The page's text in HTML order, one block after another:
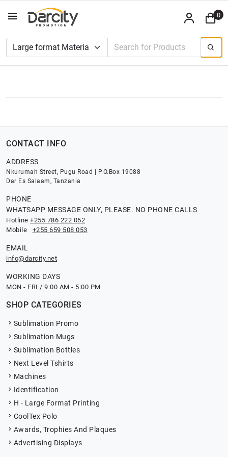
0
CONTACT INFO
ADDRESS
Nkurumah Street, Pugu Road | P.O.Box 19088
Dar Es Salaam, Tanzania
PHONE
WHATSAPP MESSAGE ONLY, PLEASE. NO PHONE CALLS
Hotline +255 786 222 052
Mobile +255 659 508 053
EMAIL
info@darcity.net
WORKING DAYS
MON - FRI / 9:00 AM - 5:00 PM
SHOP CATEGORIES
Sublimation Promo
Sublimation Mugs
Sublimation Bottles
Next Level Tshirts
Machines
Identification
H - Large Format Printing
CoolTex Polo
Awards, Trophies And Plaques
Advertising Displays